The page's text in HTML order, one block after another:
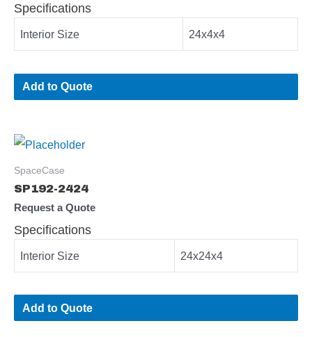
Specifications
Interior Size 24x4x4
Add to Quote
SpaceCase
SP192-2424
Request a Quote
Specifications
Interior Size 24x24x4
Add to Quote